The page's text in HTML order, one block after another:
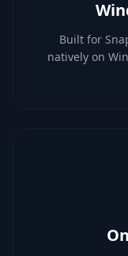
Built for
natively on